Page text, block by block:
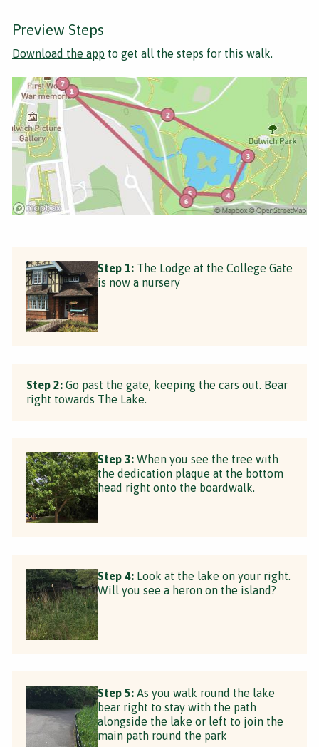
Preview Steps
Download the app to get all the steps for this walk.
Step 1: The Lodge at the College Gate
is now a nursery
Step 2: Go past the gate, keeping the cars out. Bear
right towards The Lake.
Step 3: When you see the tree with
the dedication plaque at the bottom
head right onto the boardwalk.
Step 4: Look at the lake on your right.
Will you see a heron on the island?
Step 5: As you walk round the lake
bear right to stay with the path
alongside the lake or left to join the
main path round the park